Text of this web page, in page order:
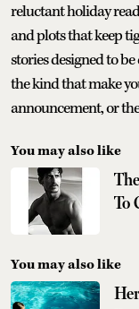
reluctant holiday
and plots that keep
stories designed to
the kind that make
announcement, or
You may also like
To
You may also like